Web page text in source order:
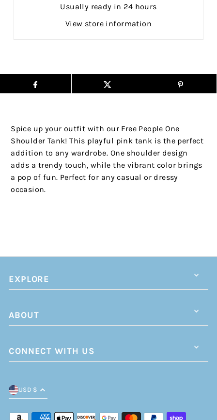
Usually ready in 24 hours
View store information
Spice up your outfit with our Free People One
Shoulder Tank! This playful pink tank is the perfect
addition to any wardrobe. One shoulder design
adds a trendy touch, while the vibrant color brings
a pop of fun. Perfect for any casual or dressy
occasion.
EXPLORE
ABOUT
CONNECT WITH US
USD $